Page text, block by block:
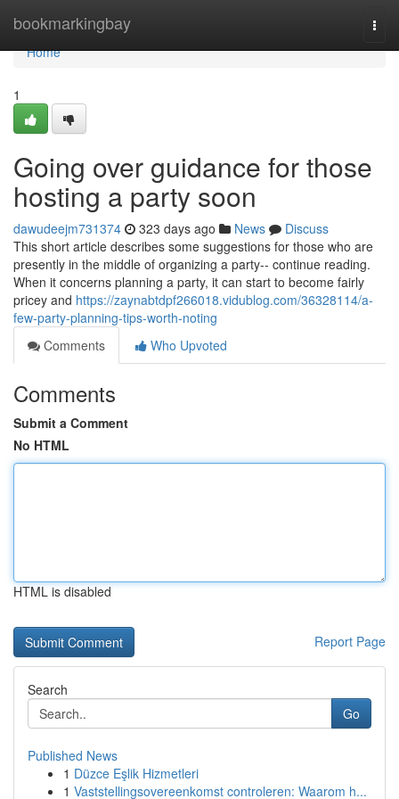
bookmarkingbay
Home
Home
1
Going over guidance for those
hosting a party soon
dawudeejm731374 323 days ago News
Discuss
This short article describes some suggestions for those who are
presently in the middle of organizing a party-- continue reading.
When it concerns planning a party, it can start to become fairly
pricey and https://zaynabtdpf266018.vidublog.com/36328114/a-
few-party-planning-tips-worth-noting
Comments
Who Upvoted
Comments
Submit a Comment
No HTML
HTML is disabled
Report Page
Search
Go
Published News
1 Düzce Eşlik Hizmetleri
1 Vaststellingsovereenkomst controleren: Waarom h...